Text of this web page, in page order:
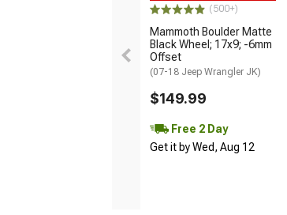
(500+)
Mammoth Boulder Matte
Black Wheel; 17x9; -6mm
Offset
(07-18 Jeep Wrangler JK)
$149.99
Free 2 Day
Get it by Wed, Aug 12